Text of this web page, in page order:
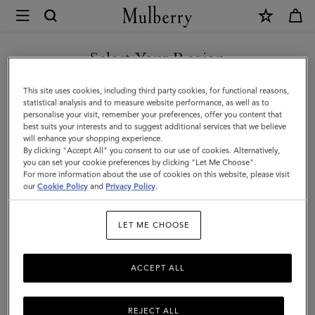
Mulberry
Mini
Bayswater
Tote
|
Oak
Two-
Tone
Grain
Select Your Region
You are currently browsing the Malaysia site but we noticed you
are in United States.
GO TO UNITED STATES SITE
CONTINUE TO MALAYSIA
SITE
This site uses cookies, including third party cookies, for functional reasons,
statistical analysis and to measure website performance, as well as to
personalise your visit, remember your preferences, offer you content that
best suits your interests and to suggest additional services that we believe
will enhance your shopping experience.
By clicking "Accept All" you consent to our use of cookies. Alternatively,
you can set your cookie preferences by clicking "Let Me Choose".
For more information about the use of cookies on this website, please visit
ourCookie Policy and Privacy Policy.
LET ME CHOOSE
REJECT ALL
ACCEPT ALL